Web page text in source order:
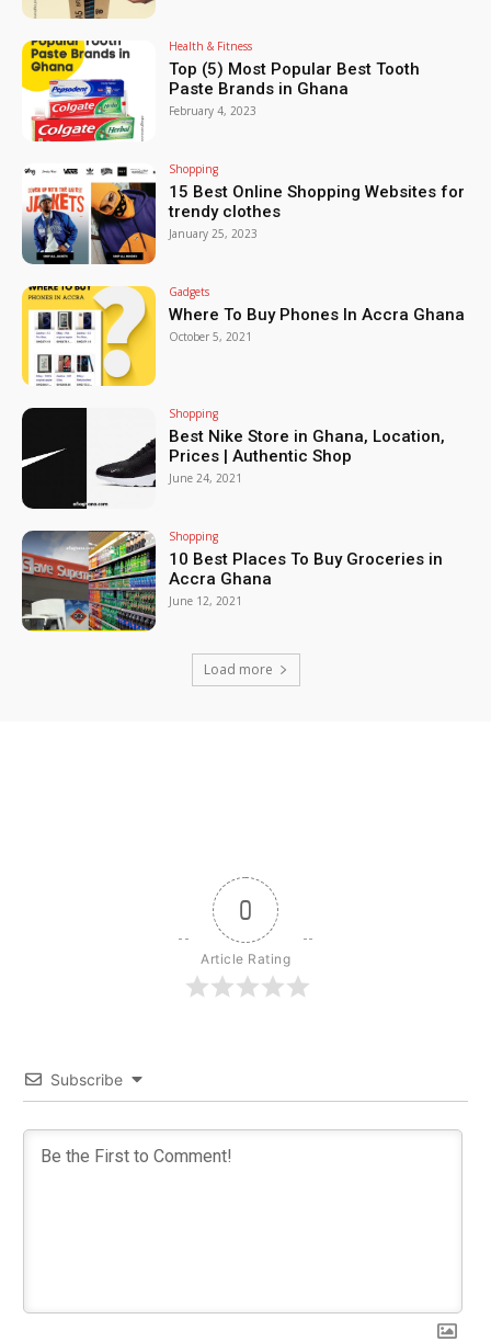
Health & Fitness
Top (5) Most Popular Best Tooth
Paste Brands in Ghana
February 4, 2023
Shopping
15 Best Online Shopping Websites for
trendy clothes
January 25, 2023
Gadgets
Where To Buy Phones In Accra Ghana
October 5, 2021
Shopping
Best Nike Store in Ghana, Location,
Prices | Authentic Shop
June 24, 2021
Shopping
10 Best Places To Buy Groceries in
Accra Ghana
June 12, 2021
Load more
0
Article Rating
Subscribe